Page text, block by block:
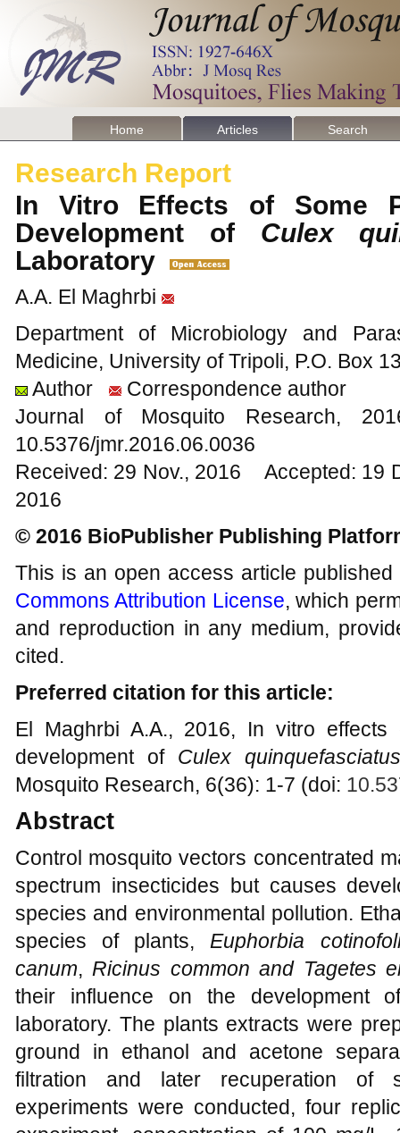
Home Articles Search
Research Report
In Vitro Effects of Some
Development of Culex
Laboratory
A.A. El Maghrbi
Department of Microbiology and
Medicine, University of Tripoli, P.O. Box
Author
Correspondence author
Journal of Mosquito
10.5376/jmr.2016.06.0036
Received: 29 Nov., 2016 Accepted: 19
2016
© 2016 BioPublisher Publishing
This is an open access article
Commons Attribution License, which
and reproduction in any medium,
cited.
Preferred citation for this article:
El Maghrbi A.A., 2016, In vitro
development of Culex quinquefasciatus
Mosquito Research, 6(36): 1-7 (doi:
Abstract
Control mosquito vectors concentrated
spectrum insecticides but causes
species and environmental pollution.
species of plants, Euphorbia
canum, Ricinus common and Tagetes
their influence on the development
laboratory. The plants extracts were
ground in ethanol and acetone
filtration and later recuperation of
experiments were conducted, four